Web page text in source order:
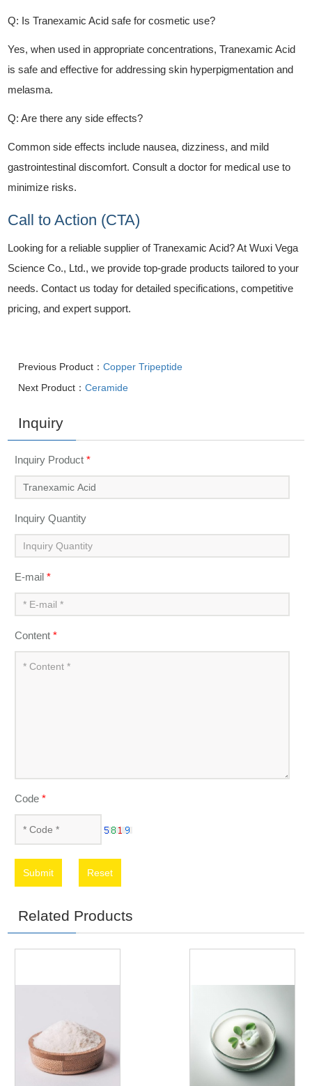
Q: Is Tranexamic Acid safe for cosmetic use?
Yes, when used in appropriate concentrations, Tranexamic Acid
is safe and effective for addressing skin hyperpigmentation and
melasma.
Q: Are there any side effects?
Common side effects include nausea, dizziness, and mild
gastrointestinal discomfort. Consult a doctor for medical use to
minimize risks.
Call to Action (CTA)
Looking for a reliable supplier of Tranexamic Acid? At Wuxi Vega
Science Co., Ltd., we provide top-grade products tailored to your
needs. Contact us today for detailed specifications, competitive
pricing, and expert support.
Previous Product：Copper Tripeptide
Next Product：Ceramide
Inquiry
Inquiry Product*
Inquiry Quantity
E-mail*
Content*
Code*
Submit Reset
Related Products